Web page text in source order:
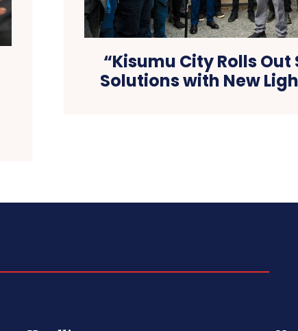
“Kisumu City Rolls
Solutions with New